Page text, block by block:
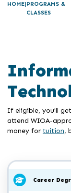
HOME PROGRAMS &
CLASSES
If eligible, you'll
attend WIOA-
money for tuition,
Career